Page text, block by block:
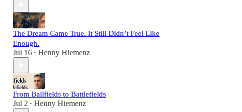
The Dream Came True. It Still Didn’t Feel Like
Enough.
Jul 16 • Henny Hiemenz
From Ballfields to Battlefields
Jul 2 • Henny Hiemenz